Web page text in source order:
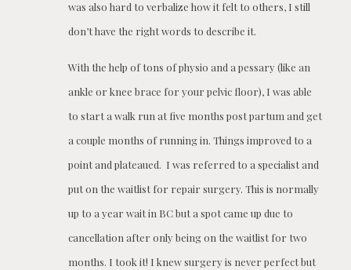
was also hard to verbalize how it felt to others, I still
don’t have the right words to describe it.
With the help of tons of physio and a pessary (like an
ankle or knee brace for your pelvic floor), I was able
to start a walk run at five months post partum and get
a couple months of running in. Things improved to a
point and plateaued. I was referred to a specialist and
put on the waitlist for repair surgery. This is normally
up to a year wait in BC but a spot came up due to
cancellation after only being on the waitlist for two
months. I took it! I knew surgery is never perfect but